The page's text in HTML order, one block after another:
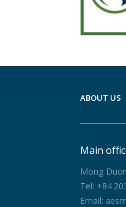
ABOUT US
Main
Mong
Tel: +84
Email: